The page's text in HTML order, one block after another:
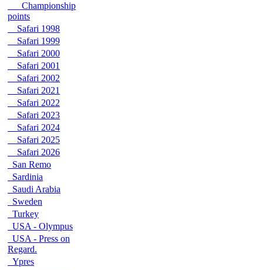
Championship
points
Safari 1998
Safari 1999
Safari 2000
Safari 2001
Safari 2002
Safari 2021
Safari 2022
Safari 2023
Safari 2024
Safari 2025
Safari 2026
San Remo
Sardinia
Saudi Arabia
Sweden
Turkey
USA - Olympus
USA - Press on
Regard.
Ypres